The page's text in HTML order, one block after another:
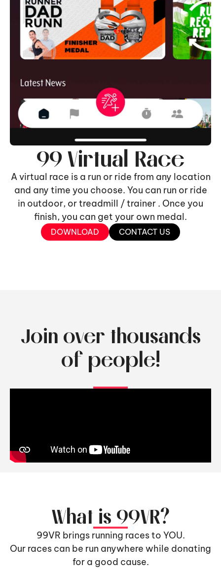
99 Virtual Race
A virtual race is a run or ride from any location
and any time you choose. You can run or ride
in outdoor, or treadmill / trainer . Once you
finish, you can get your own medal.
DOWNLOAD CONTACT US
Join over thousands
of people!
What is 99VR?
99VR brings running races to YOU.
Our races can be run anywhere while donating
for a good cause.